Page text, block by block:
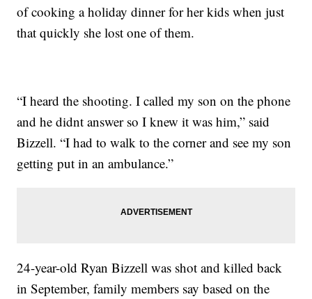
of cooking a holiday dinner for her kids when just
that quickly she lost one of them.
“I heard the shooting. I called my son on the phone
and he didnt answer so I knew it was him,” said
Bizzell. “I had to walk to the corner and see my son
getting put in an ambulance.”
24-year-old Ryan Bizzell was shot and killed back
in September, family members say based on the